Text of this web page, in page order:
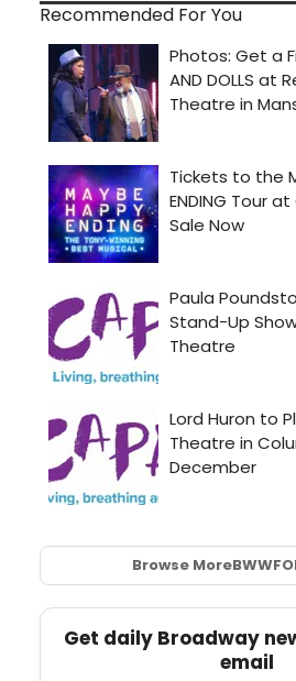
Recommended For You
Browse MoreBWW
Get daily Broadway
email